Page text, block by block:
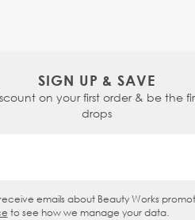
SIGN UP & SAVE
on your first order & be the
drops
emails about Beauty Works
to see how we manage your data.